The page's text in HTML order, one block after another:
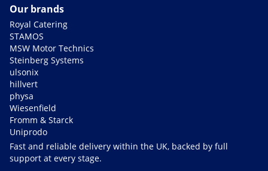
Our brands
Royal Catering
STAMOS
MSW Motor Technics
Steinberg Systems
ulsonix
hillvert
physa
Wiesenfield
Fromm & Starck
Uniprodo
Fast and reliable delivery within the UK, backed by full
support at every stage.